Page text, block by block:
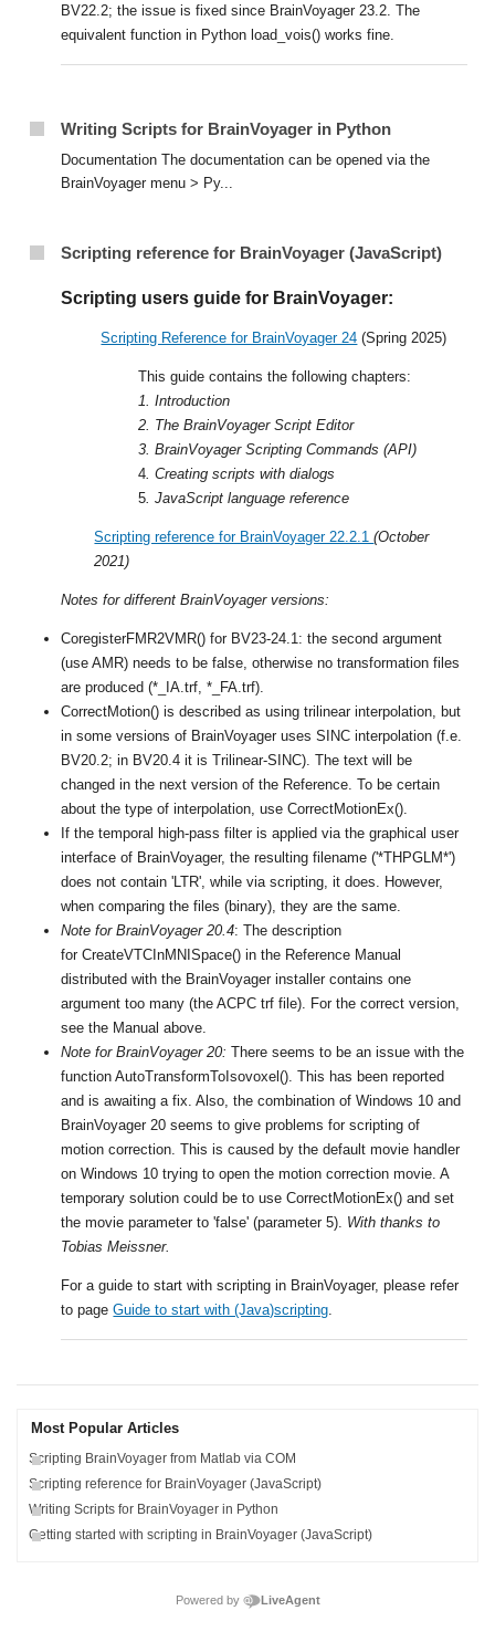
BV22.2; the issue is fixed since BrainVoyager 23.2. The
equivalent function in Python load_vois() works fine.
Writing Scripts for BrainVoyager in Python
Documentation The documentation can be opened via the
BrainVoyager menu > Py...
Scripting reference for BrainVoyager (JavaScript)
Scripting users guide for BrainVoyager:
Scripting Reference for BrainVoyager 24 (Spring 2025)
This guide contains the following chapters:
1. Introduction
2. The BrainVoyager Script Editor
3. BrainVoyager Scripting Commands (API)
4. Creating scripts with dialogs
5. JavaScript language reference
Scripting reference for BrainVoyager 22.2.1(October
2021)
Notes for different BrainVoyager versions:
CoregisterFMR2VMR() for BV23-24.1: the second argument
(use AMR) needs to be false, otherwise no transformation files
are produced (*_IA.trf, *_FA.trf).
CorrectMotion() is described as using trilinear interpolation, but
in some versions of BrainVoyager uses SINC interpolation (f.e.
BV20.2; in BV20.4 it is Trilinear-SINC). The text will be
changed in the next version of the Reference. To be certain
about the type of interpolation, use CorrectMotionEx().
If the temporal high-pass filter is applied via the graphical user
interface of BrainVoyager, the resulting filename ('*THPGLM*')
does not contain 'LTR', while via scripting, it does. However,
when comparing the files (binary), they are the same.
Note for BrainVoyager 20.4: The description
for CreateVTCInMNISpace() in the Reference Manual
distributed with the BrainVoyager installer contains one
argument too many (the ACPC trf file). For the correct version,
see the Manual above.
Note for BrainVoyager 20:There seems to be an issue with the
function AutoTransformToIsovoxel(). This has been reported
and is awaiting a fix. Also, the combination of Windows 10 and
BrainVoyager 20 seems to give problems for scripting of
motion correction. This is caused by the default movie handler
on Windows 10 trying to open the motion correction movie. A
temporary solution could be to use CorrectMotionEx() and set
the movie parameter to 'false' (parameter 5). With thanks to
Tobias Meissner.
For a guide to start with scripting in BrainVoyager, please refer
to pageGuide to start with (Java)scripting.
Most Popular Articles
Scripting BrainVoyager from Matlab via COM
Scripting reference for BrainVoyager (JavaScript)
Writing Scripts for BrainVoyager in Python
Getting started with scripting in BrainVoyager (JavaScript)
Powered by LiveAgent